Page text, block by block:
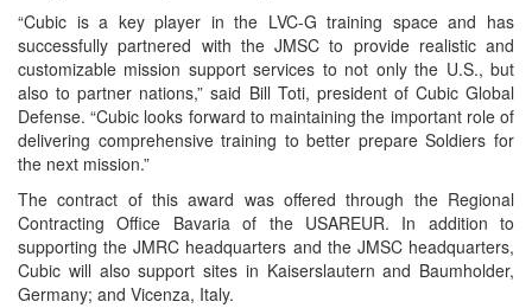
“Cubic is a key player in the LVC-G training space and has
successfully partnered with the JMSC to provide realistic and
customizable mission support services to not only the U.S., but
also to partner nations,” said Bill Toti, president of Cubic Global
Defense. “Cubic looks forward to maintaining the important role of
delivering comprehensive training to better prepare Soldiers for
the next mission.”
The contract of this award was offered through the Regional
Contracting Office Bavaria of the USAREUR. In addition to
supporting the JMRC headquarters and the JMSC headquarters,
Cubic will also support sites in Kaiserslautern and Baumholder,
Germany; and Vicenza, Italy.